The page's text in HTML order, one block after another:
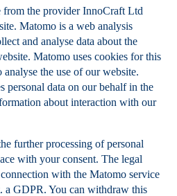
from the provider InnoCraft Ltd
Matomo is a web analysis
and analyse data about the
Matomo uses cookies for this
the use of our website.
personal data on our behalf in the
about interaction with our
further processing of personal
with your consent. The legal
with the Matomo service
a GDPR. You can withdraw this